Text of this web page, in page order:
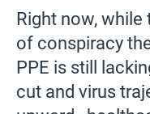
Right now, while
of conspiracy
PPE is still
cut and virus